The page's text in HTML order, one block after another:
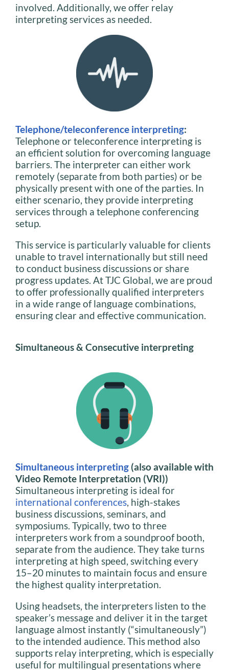
involved. Additionally, we offer relay
interpreting services as needed.
Telephone/teleconference interpreting:
Telephone or teleconference interpreting is
an efficient solution for overcoming language
barriers. The interpreter can either work
remotely (separate from both parties) or be
physically present with one of the parties. In
either scenario, they provide interpreting
services through a telephone conferencing
setup.
This service is particularly valuable for clients
unable to travel internationally but still need
to conduct business discussions or share
progress updates. At TJC Global, we are proud
to offer professionally qualified interpreters
in a wide range of language combinations,
ensuring clear and effective communication.
Simultaneous & Consecutive interpreting
Simultaneous interpreting (also available with
Video Remote Interpretation (VRI))
Simultaneous interpreting is ideal for
international conferences, high-stakes
business discussions, seminars, and
symposiums. Typically, two to three
interpreters work from a soundproof booth,
separate from the audience. They take turns
interpreting at high speed, switching every
15–20 minutes to maintain focus and ensure
the highest quality interpretation.
Using headsets, the interpreters listen to the
speaker’s message and deliver it in the target
language almost instantly (“simultaneously”)
to the intended audience. This method also
supports relay interpreting, which is especially
useful for multilingual presentations where